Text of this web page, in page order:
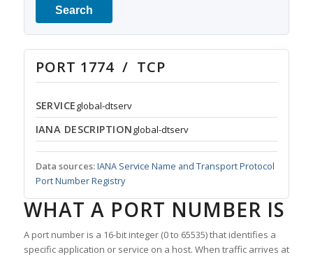
Search
PORT 1774 / TCP
SERVICEglobal-dtserv
IANA DESCRIPTIONglobal-dtserv
Data sources:IANA Service Name and Transport Protocol
Port Number Registry
WHAT A PORT NUMBER IS
A port number is a 16-bit integer (0 to 65535) that identifies a
specific application or service on a host. When traffic arrives at